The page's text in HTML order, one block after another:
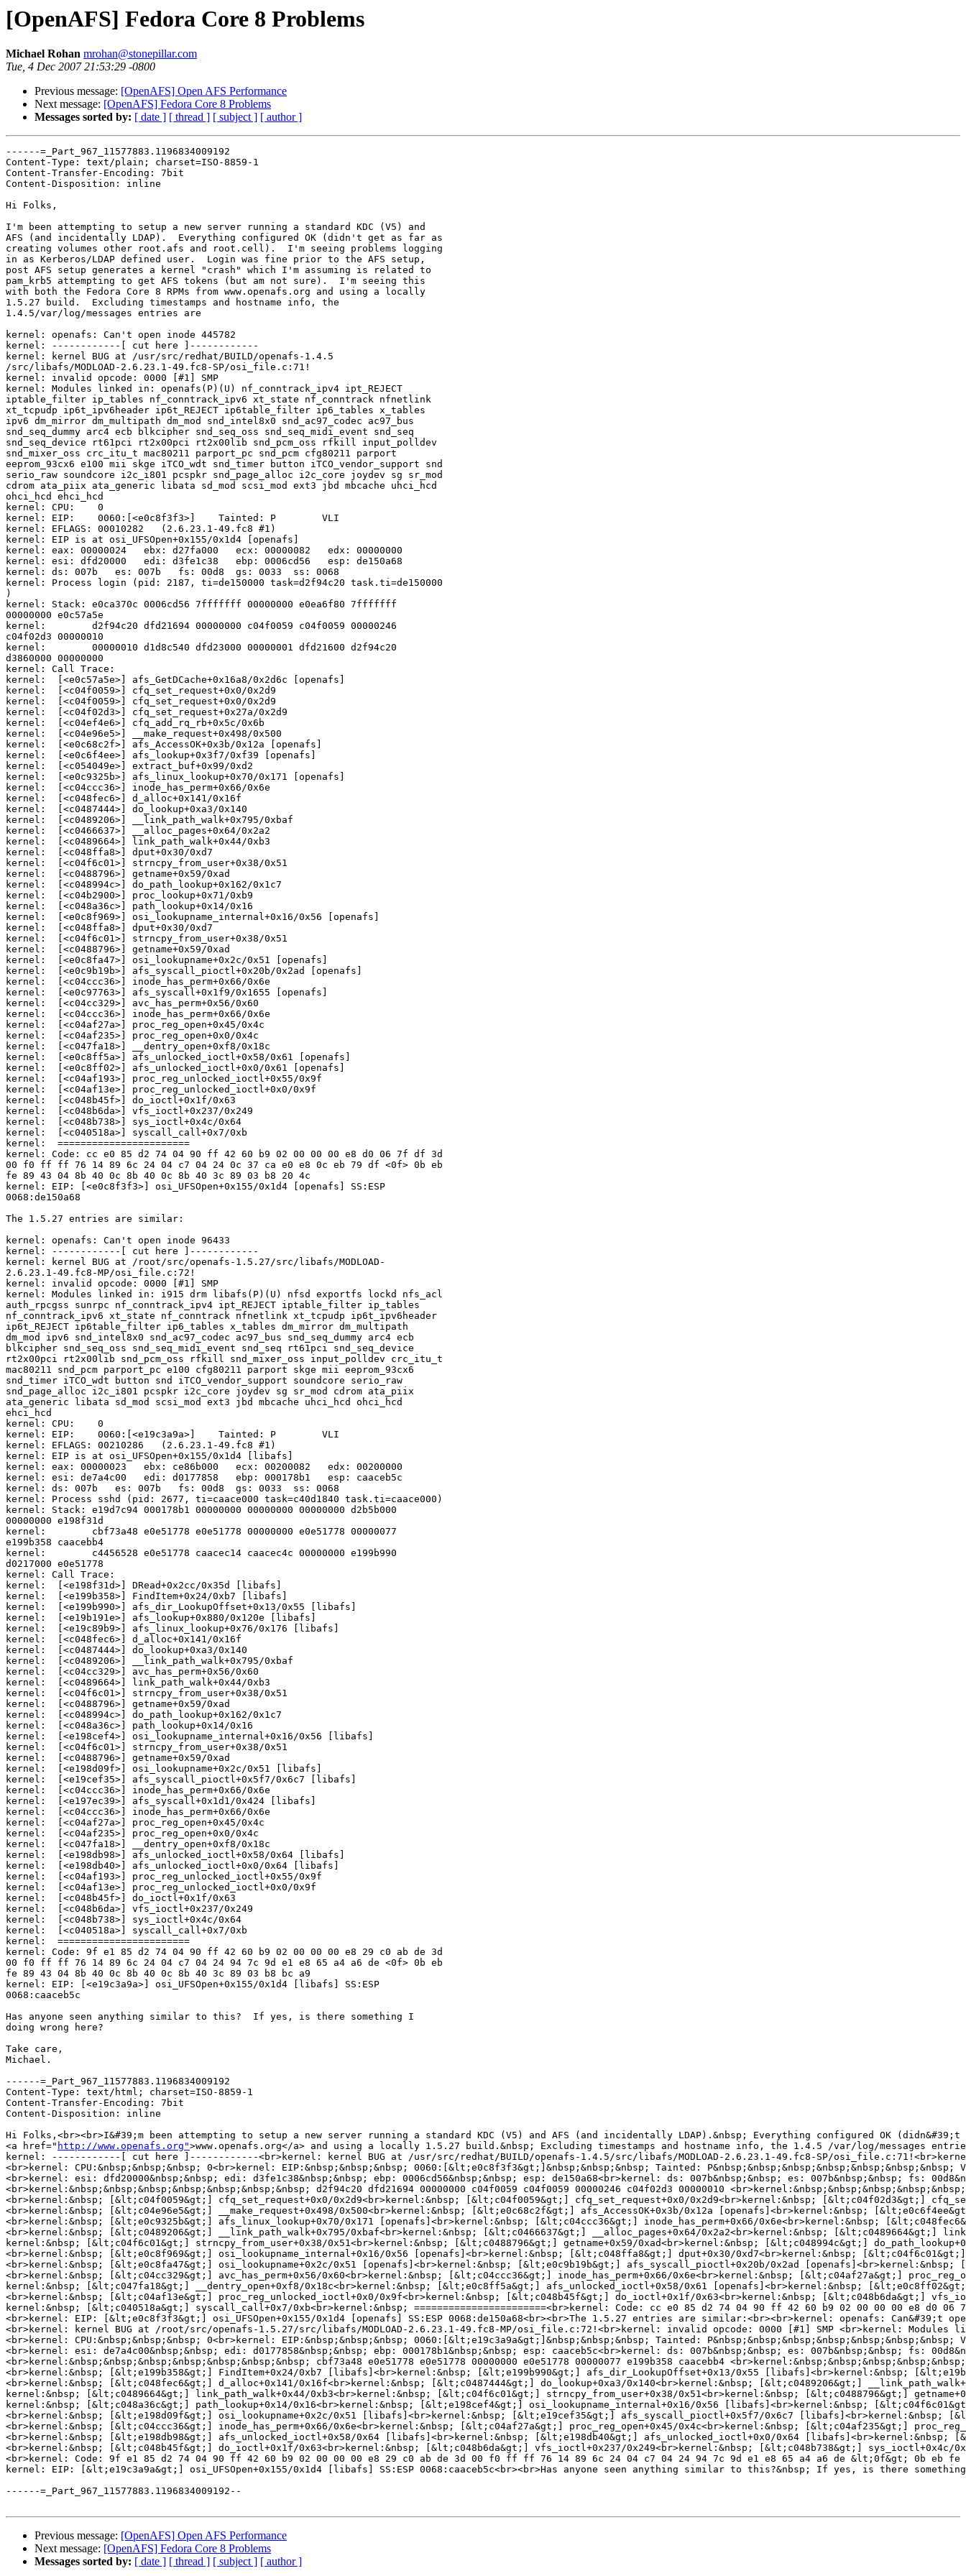
[OpenAFS] Fedora Core 8 Problems
Michael Rohan mrohan@stonepillar.com
Tue, 4 Dec 2007 21:53:29 -0800
Previous message: [OpenAFS] Open AFS Performance
Next message: [OpenAFS] Fedora Core 8 Problems
Messages sorted by: [ date ] [ thread ] [ subject ] [ author ]
------=_Part_967_11577883.1196834009192
Content-Type: text/plain; charset=ISO-8859-1
Content-Transfer-Encoding: 7bit
Content-Disposition: inline
Hi Folks,
I'm been attempting to setup a new server running a standard KDC (V5) and
AFS (and incidentally LDAP).  Everything configured OK (didn't get as far as
creating volumes other root.afs and root.cell).  I'm seeing problems logging
in as Kerberos/LDAP defined user.  Login was fine prior to the AFS setup,
post AFS setup generates a kernel "crash" which I'm assuming is related to
pam_krb5 attempting to get AFS tokens (but am not sure).  I'm seeing this
with both the Fedora Core 8 RPMs from www.openafs.org and using a locally
1.5.27 build.  Excluding timestamps and hostname info, the
1.4.5/var/log/messages entries are
kernel: openafs: Can't open inode 445782
kernel: ------------[ cut here ]------------
kernel: kernel BUG at /usr/src/redhat/BUILD/openafs-1.4.5
/src/libafs/MODLOAD-2.6.23.1-49.fc8-SP/osi_file.c:71!
kernel: invalid opcode: 0000 [#1] SMP
kernel: Modules linked in: openafs(P)(U) nf_conntrack_ipv4 ipt_REJECT
iptable_filter ip_tables nf_conntrack_ipv6 xt_state nf_conntrack nfnetlink
xt_tcpudp ip6t_ipv6header ip6t_REJECT ip6table_filter ip6_tables x_tables
ipv6 dm_mirror dm_multipath dm_mod snd_intel8x0 snd_ac97_codec ac97_bus
snd_seq_dummy arc4 ecb blkcipher snd_seq_oss snd_seq_midi_event snd_seq
snd_seq_device rt61pci rt2x00pci rt2x00lib snd_pcm_oss rfkill input_polldev
snd_mixer_oss crc_itu_t mac80211 parport_pc snd_pcm cfg80211 parport
eeprom_93cx6 e100 mii skge iTCO_wdt snd_timer button iTCO_vendor_support snd
serio_raw soundcore i2c_i801 pcspkr snd_page_alloc i2c_core joydev sg sr_mod
cdrom ata_piix ata_generic libata sd_mod scsi_mod ext3 jbd mbcache uhci_hcd
ohci_hcd ehci_hcd
kernel: CPU:    0
kernel: EIP:    0060:[<e0c8f3f3>]    Tainted: P        VLI
kernel: EFLAGS: 00010282   (2.6.23.1-49.fc8 #1)
kernel: EIP is at osi_UFSOpen+0x155/0x1d4 [openafs]
kernel: eax: 00000024   ebx: d27fa000   ecx: 00000082   edx: 00000000
kernel: esi: dfd20000   edi: d3fe1c38   ebp: 0006cd56   esp: de150a68
kernel: ds: 007b   es: 007b   fs: 00d8  gs: 0033  ss: 0068
kernel: Process login (pid: 2187, ti=de150000 task=d2f94c20 task.ti=de150000
)
kernel: Stack: e0ca370c 0006cd56 7fffffff 00000000 e0ea6f80 7fffffff
00000000 e0c57a5e
kernel:        d2f94c20 dfd21694 00000000 c04f0059 c04f0059 00000246
c04f02d3 00000010
kernel:        00000010 d1d8c540 dfd23000 00000001 dfd21600 d2f94c20
d3860000 00000000
kernel: Call Trace:
kernel:  [<e0c57a5e>] afs_GetDCache+0x16a8/0x2d6c [openafs]
kernel:  [<c04f0059>] cfq_set_request+0x0/0x2d9
kernel:  [<c04f0059>] cfq_set_request+0x0/0x2d9
kernel:  [<c04f02d3>] cfq_set_request+0x27a/0x2d9
kernel:  [<c04ef4e6>] cfq_add_rq_rb+0x5c/0x6b
kernel:  [<c04e96e5>] __make_request+0x498/0x500
kernel:  [<e0c68c2f>] afs_AccessOK+0x3b/0x12a [openafs]
kernel:  [<e0c6f4ee>] afs_lookup+0x3f7/0xf39 [openafs]
kernel:  [<c054049e>] extract_buf+0x99/0xd2
kernel:  [<e0c9325b>] afs_linux_lookup+0x70/0x171 [openafs]
kernel:  [<c04ccc36>] inode_has_perm+0x66/0x6e
kernel:  [<c048fec6>] d_alloc+0x141/0x16f
kernel:  [<c0487444>] do_lookup+0xa3/0x140
kernel:  [<c0489206>] __link_path_walk+0x795/0xbaf
kernel:  [<c0466637>] __alloc_pages+0x64/0x2a2
kernel:  [<c0489664>] link_path_walk+0x44/0xb3
kernel:  [<c048ffa8>] dput+0x30/0xd7
kernel:  [<c04f6c01>] strncpy_from_user+0x38/0x51
kernel:  [<c0488796>] getname+0x59/0xad
kernel:  [<c048994c>] do_path_lookup+0x162/0x1c7
kernel:  [<c04b2900>] proc_lookup+0x71/0xb9
kernel:  [<c048a36c>] path_lookup+0x14/0x16
kernel:  [<e0c8f969>] osi_lookupname_internal+0x16/0x56 [openafs]
kernel:  [<c048ffa8>] dput+0x30/0xd7
kernel:  [<c04f6c01>] strncpy_from_user+0x38/0x51
kernel:  [<c0488796>] getname+0x59/0xad
kernel:  [<e0c8fa47>] osi_lookupname+0x2c/0x51 [openafs]
kernel:  [<e0c9b19b>] afs_syscall_pioctl+0x20b/0x2ad [openafs]
kernel:  [<c04ccc36>] inode_has_perm+0x66/0x6e
kernel:  [<e0c97763>] afs_syscall+0x1f9/0x1655 [openafs]
kernel:  [<c04cc329>] avc_has_perm+0x56/0x60
kernel:  [<c04ccc36>] inode_has_perm+0x66/0x6e
kernel:  [<c04af27a>] proc_reg_open+0x45/0x4c
kernel:  [<c04af235>] proc_reg_open+0x0/0x4c
kernel:  [<c047fa18>] __dentry_open+0xf8/0x18c
kernel:  [<e0c8ff5a>] afs_unlocked_ioctl+0x58/0x61 [openafs]
kernel:  [<e0c8ff02>] afs_unlocked_ioctl+0x0/0x61 [openafs]
kernel:  [<c04af193>] proc_reg_unlocked_ioctl+0x55/0x9f
kernel:  [<c04af13e>] proc_reg_unlocked_ioctl+0x0/0x9f
kernel:  [<c048b45f>] do_ioctl+0x1f/0x63
kernel:  [<c048b6da>] vfs_ioctl+0x237/0x249
kernel:  [<c048b738>] sys_ioctl+0x4c/0x64
kernel:  [<c040518a>] syscall_call+0x7/0xb
kernel:  =======================
kernel: Code: cc e0 85 d2 74 04 90 ff 42 60 b9 02 00 00 00 e8 d0 06 7f df 3d
00 f0 ff ff 76 14 89 6c 24 04 c7 04 24 0c 37 ca e0 e8 0c eb 79 df <0f> 0b eb
fe 89 43 04 8b 40 0c 8b 40 0c 8b 40 3c 89 03 b8 20 4c
kernel: EIP: [<e0c8f3f3>] osi_UFSOpen+0x155/0x1d4 [openafs] SS:ESP
0068:de150a68
The 1.5.27 entries are similar:
kernel: openafs: Can't open inode 96433
kernel: ------------[ cut here ]------------
kernel: kernel BUG at /root/src/openafs-1.5.27/src/libafs/MODLOAD-
2.6.23.1-49.fc8-MP/osi_file.c:72!
kernel: invalid opcode: 0000 [#1] SMP
kernel: Modules linked in: i915 drm libafs(P)(U) nfsd exportfs lockd nfs_acl
auth_rpcgss sunrpc nf_conntrack_ipv4 ipt_REJECT iptable_filter ip_tables
nf_conntrack_ipv6 xt_state nf_conntrack nfnetlink xt_tcpudp ip6t_ipv6header
ip6t_REJECT ip6table_filter ip6_tables x_tables dm_mirror dm_multipath
dm_mod ipv6 snd_intel8x0 snd_ac97_codec ac97_bus snd_seq_dummy arc4 ecb
blkcipher snd_seq_oss snd_seq_midi_event snd_seq rt61pci snd_seq_device
rt2x00pci rt2x00lib snd_pcm_oss rfkill snd_mixer_oss input_polldev crc_itu_t
mac80211 snd_pcm parport_pc e100 cfg80211 parport skge mii eeprom_93cx6
snd_timer iTCO_wdt button snd iTCO_vendor_support soundcore serio_raw
snd_page_alloc i2c_i801 pcspkr i2c_core joydev sg sr_mod cdrom ata_piix
ata_generic libata sd_mod scsi_mod ext3 jbd mbcache uhci_hcd ohci_hcd
ehci_hcd
kernel: CPU:    0
kernel: EIP:    0060:[<e19c3a9a>]    Tainted: P        VLI
kernel: EFLAGS: 00210286   (2.6.23.1-49.fc8 #1)
kernel: EIP is at osi_UFSOpen+0x155/0x1d4 [libafs]
kernel: eax: 00000023   ebx: ce86b000   ecx: 00200082   edx: 00200000
kernel: esi: de7a4c00   edi: d0177858   ebp: 000178b1   esp: caaceb5c
kernel: ds: 007b   es: 007b   fs: 00d8  gs: 0033  ss: 0068
kernel: Process sshd (pid: 2677, ti=caace000 task=c40d1840 task.ti=caace000)
kernel: Stack: e19d7c94 000178b1 00000000 00000000 00000000 d2b5b000
00000000 e198f31d
kernel:        cbf73a48 e0e51778 e0e51778 00000000 e0e51778 00000077
e199b358 caacebb4
kernel:        c4456528 e0e51778 caacec14 caacec4c 00000000 e199b990
d0217000 e0e51778
kernel: Call Trace:
kernel:  [<e198f31d>] DRead+0x2cc/0x35d [libafs]
kernel:  [<e199b358>] FindItem+0x24/0xb7 [libafs]
kernel:  [<e199b990>] afs_dir_LookupOffset+0x13/0x55 [libafs]
kernel:  [<e19b191e>] afs_lookup+0x880/0x120e [libafs]
kernel:  [<e19c89b9>] afs_linux_lookup+0x76/0x176 [libafs]
kernel:  [<c048fec6>] d_alloc+0x141/0x16f
kernel:  [<c0487444>] do_lookup+0xa3/0x140
kernel:  [<c0489206>] __link_path_walk+0x795/0xbaf
kernel:  [<c04cc329>] avc_has_perm+0x56/0x60
kernel:  [<c0489664>] link_path_walk+0x44/0xb3
kernel:  [<c04f6c01>] strncpy_from_user+0x38/0x51
kernel:  [<c0488796>] getname+0x59/0xad
kernel:  [<c048994c>] do_path_lookup+0x162/0x1c7
kernel:  [<c048a36c>] path_lookup+0x14/0x16
kernel:  [<e198cef4>] osi_lookupname_internal+0x16/0x56 [libafs]
kernel:  [<c04f6c01>] strncpy_from_user+0x38/0x51
kernel:  [<c0488796>] getname+0x59/0xad
kernel:  [<e198d09f>] osi_lookupname+0x2c/0x51 [libafs]
kernel:  [<e19cef35>] afs_syscall_pioctl+0x5f7/0x6c7 [libafs]
kernel:  [<c04ccc36>] inode_has_perm+0x66/0x6e
kernel:  [<e197ec39>] afs_syscall+0x1d1/0x424 [libafs]
kernel:  [<c04ccc36>] inode_has_perm+0x66/0x6e
kernel:  [<c04af27a>] proc_reg_open+0x45/0x4c
kernel:  [<c04af235>] proc_reg_open+0x0/0x4c
kernel:  [<c047fa18>] __dentry_open+0xf8/0x18c
kernel:  [<e198db98>] afs_unlocked_ioctl+0x58/0x64 [libafs]
kernel:  [<e198db40>] afs_unlocked_ioctl+0x0/0x64 [libafs]
kernel:  [<c04af193>] proc_reg_unlocked_ioctl+0x55/0x9f
kernel:  [<c04af13e>] proc_reg_unlocked_ioctl+0x0/0x9f
kernel:  [<c048b45f>] do_ioctl+0x1f/0x63
kernel:  [<c048b6da>] vfs_ioctl+0x237/0x249
kernel:  [<c048b738>] sys_ioctl+0x4c/0x64
kernel:  [<c040518a>] syscall_call+0x7/0xb
kernel:  =======================
kernel: Code: 9f e1 85 d2 74 04 90 ff 42 60 b9 02 00 00 00 e8 29 c0 ab de 3d
00 f0 ff ff 76 14 89 6c 24 04 c7 04 24 94 7c 9d e1 e8 65 a4 a6 de <0f> 0b eb
fe 89 43 04 8b 40 0c 8b 40 0c 8b 40 3c 89 03 b8 bc a9
kernel: EIP: [<e19c3a9a>] osi_UFSOpen+0x155/0x1d4 [libafs] SS:ESP
0068:caaceb5c
Has anyone seen anything similar to this?  If yes, is there something I
doing wrong here?
Take care,
Michael.
------=_Part_967_11577883.1196834009192
Content-Type: text/html; charset=ISO-8859-1
Content-Transfer-Encoding: 7bit
Content-Disposition: inline
Hi Folks,<br><br>I&#39;m been attempting to setup a new server running a standard KDC (V5) and AFS (and incidentally LDAP).&nbsp; Everything configured OK
<a href=" http://www.openafs.org">www.openafs.org</a> and using a locally 1.5.27 build.&nbsp; Excluding timestamps and hostname info, the 1.4.5 /var/log/messages entries are<br><br>kernel: openafs: Can&#39;t open inode 445782<br>
kernel: ------------[ cut here ]------------<br>kernel: kernel BUG at /usr/src/redhat/BUILD/openafs-1.4.5/src/libafs/MODLOAD-2.6.23.1-49.fc8-SP/osi_file.c:71!<br>kernel: invalid opcode: 0000 [#1] SMP <br>kernel: Modules linked in: openafs(P)(U) nf_conntrack_ipv4 ipt_REJECT iptable_filter ip_tables nf_conntrack_ipv6 xt_state nf_conntrack nfnetlink xt_tcpudp ip6t_ipv6header ip6t_REJECT ip6table_filter ip6_tables x_tables ipv6 dm_mirror dm_multipath dm_mod snd_intel8x0 snd_ac97_codec ac97_bus snd_seq_dummy arc4 ecb blkcipher snd_seq_oss snd_seq_midi_event snd_seq snd_seq_device rt61pci rt2x00pci rt2x00lib snd_pcm_oss rfkill input_polldev snd_mixer_oss crc_itu_t mac80211 parport_pc snd_pcm cfg80211 parport eeprom_93cx6 e100 mii skge iTCO_wdt snd_timer button iTCO_vendor_support snd serio_raw soundcore i2c_i801 pcspkr snd_page_alloc i2c_core joydev sg sr_mod cdrom ata_piix ata_generic libata sd_mod scsi_mod ext3 jbd mbcache uhci_hcd ohci_hcd ehci_hcd
<br>kernel: CPU:&nbsp;&nbsp;&nbsp; 0<br>kernel: EIP:&nbsp;&nbsp;&nbsp; 0060:[&lt;e0c8f3f3&gt;]&nbsp;&nbsp;&nbsp; Tainted: P&nbsp;&nbsp;&nbsp;&nbsp;&nbsp;&nbsp;&nbsp; VLI<br>kernel: EFLAGS: 00010282&nbsp;&nbsp; (2.6.23.1-49.fc8 #1)<br>kernel: EIP is at osi_UFSOpen+0x155/0x1d4 [openafs]<br>kernel: eax: 00000024&nbsp;&nbsp; ebx: d27fa000&nbsp;&nbsp; ecx: 00000082&nbsp;&nbsp; edx: 00000000
<br>kernel: esi: dfd20000&nbsp;&nbsp; edi: d3fe1c38&nbsp;&nbsp; ebp: 0006cd56&nbsp;&nbsp; esp: de150a68<br>kernel: ds: 007b&nbsp;&nbsp; es: 007b&nbsp;&nbsp; fs: 00d8&nbsp; gs: 0033&nbsp; ss: 0068<br>kernel: Process login (pid: 2187, ti=de150000 task=d2f94c20 task.ti=de150000)<br>kernel: Stack: e0ca370c 0006cd56 7fffffff 00000000 e0ea6f80 7fffffff 00000000 e0c57a5e 
<br>kernel:&nbsp;&nbsp;&nbsp;&nbsp;&nbsp;&nbsp;&nbsp; d2f94c20 dfd21694 00000000 c04f0059 c04f0059 00000246 c04f02d3 00000010 <br>kernel:&nbsp;&nbsp;&nbsp;&nbsp;&nbsp;&nbsp;&nbsp; 00000010 d1d8c540 dfd23000 00000001 dfd21600 d2f94c20 d3860000 00000000 <br>kernel: Call Trace:<br>kernel:&nbsp; [&lt;e0c57a5e&gt;] afs_GetDCache+0x16a8/0x2d6c [openafs]
<br>kernel:&nbsp; [&lt;c04f0059&gt;] cfq_set_request+0x0/0x2d9<br>kernel:&nbsp; [&lt;c04f0059&gt;] cfq_set_request+0x0/0x2d9<br>kernel:&nbsp; [&lt;c04f02d3&gt;] cfq_set_request+0x27a/0x2d9<br>kernel:&nbsp; [&lt;c04ef4e6&gt;] cfq_add_rq_rb+0x5c/0x6b
<br>kernel:&nbsp; [&lt;c04e96e5&gt;] __make_request+0x498/0x500<br>kernel:&nbsp; [&lt;e0c68c2f&gt;] afs_AccessOK+0x3b/0x12a [openafs]<br>kernel:&nbsp; [&lt;e0c6f4ee&gt;] afs_lookup+0x3f7/0xf39 [openafs]<br>kernel:&nbsp; [&lt;c054049e&gt;] extract_buf+0x99/0xd2
<br>kernel:&nbsp; [&lt;e0c9325b&gt;] afs_linux_lookup+0x70/0x171 [openafs]<br>kernel:&nbsp; [&lt;c04ccc36&gt;] inode_has_perm+0x66/0x6e<br>kernel:&nbsp; [&lt;c048fec6&gt;] d_alloc+0x141/0x16f<br>kernel:&nbsp; [&lt;c0487444&gt;] do_lookup+0xa3/0x140
<br>kernel:&nbsp; [&lt;c0489206&gt;] __link_path_walk+0x795/0xbaf<br>kernel:&nbsp; [&lt;c0466637&gt;] __alloc_pages+0x64/0x2a2<br>kernel:&nbsp; [&lt;c0489664&gt;] link_path_walk+0x44/0xb3<br>kernel:&nbsp; [&lt;c048ffa8&gt;] dput+0x30/0xd7<br>
kernel:&nbsp; [&lt;c04f6c01&gt;] strncpy_from_user+0x38/0x51<br>kernel:&nbsp; [&lt;c0488796&gt;] getname+0x59/0xad<br>kernel:&nbsp; [&lt;c048994c&gt;] do_path_lookup+0x162/0x1c7<br>kernel:&nbsp; [&lt;c04b2900&gt;] proc_lookup+0x71/0xb9<br>kernel:&nbsp; [&lt;c048a36c&gt;] path_lookup+0x14/0x16
<br>kernel:&nbsp; [&lt;e0c8f969&gt;] osi_lookupname_internal+0x16/0x56 [openafs]<br>kernel:&nbsp; [&lt;c048ffa8&gt;] dput+0x30/0xd7<br>kernel:&nbsp; [&lt;c04f6c01&gt;] strncpy_from_user+0x38/0x51<br>kernel:&nbsp; [&lt;c0488796&gt;] getname+0x59/0xad
<br>kernel:&nbsp; [&lt;e0c8fa47&gt;] osi_lookupname+0x2c/0x51 [openafs]<br>kernel:&nbsp; [&lt;e0c9b19b&gt;] afs_syscall_pioctl+0x20b/0x2ad [openafs]<br>kernel:&nbsp; [&lt;c04ccc36&gt;] inode_has_perm+0x66/0x6e<br>kernel:&nbsp; [&lt;e0c97763&gt;] afs_syscall+0x1f9/0x1655 [openafs]
<br>kernel:&nbsp; [&lt;c04cc329&gt;] avc_has_perm+0x56/0x60<br>kernel:&nbsp; [&lt;c04ccc36&gt;] inode_has_perm+0x66/0x6e<br>kernel:&nbsp; [&lt;c04af27a&gt;] proc_reg_open+0x45/0x4c<br>kernel:&nbsp; [&lt;c04af235&gt;] proc_reg_open+0x0/0x4c<br>
kernel:&nbsp; [&lt;c047fa18&gt;] __dentry_open+0xf8/0x18c<br>kernel:&nbsp; [&lt;e0c8ff5a&gt;] afs_unlocked_ioctl+0x58/0x61 [openafs]<br>kernel:&nbsp; [&lt;e0c8ff02&gt;] afs_unlocked_ioctl+0x0/0x61 [openafs]<br>kernel:&nbsp; [&lt;c04af193&gt;] proc_reg_unlocked_ioctl+0x55/0x9f
<br>kernel:&nbsp; [&lt;c04af13e&gt;] proc_reg_unlocked_ioctl+0x0/0x9f<br>kernel:&nbsp; [&lt;c048b45f&gt;] do_ioctl+0x1f/0x63<br>kernel:&nbsp; [&lt;c048b6da&gt;] vfs_ioctl+0x237/0x249<br>kernel:&nbsp; [&lt;c048b738&gt;] sys_ioctl+0x4c/0x64<br>
kernel:&nbsp; [&lt;c040518a&gt;] syscall_call+0x7/0xb<br>kernel:&nbsp; =======================<br>kernel: Code: cc e0 85 d2 74 04 90 ff 42 60 b9 02 00 00 00 e8 d0 06 7f df 3d 00 f0 ff ff 76 14 89 6c 24 04 c7 04 24 0c 37 ca e0 e8 0c eb 79 df &lt;0f&gt; 0b eb fe 89 43 04 8b 40 0c 8b 40 0c 8b 40 3c 89 03 b8 20 4c 
<br>kernel: EIP: [&lt;e0c8f3f3&gt;] osi_UFSOpen+0x155/0x1d4 [openafs] SS:ESP 0068:de150a68<br><br>The 1.5.27 entries are similar:<br><br>kernel: openafs: Can&#39;t open inode 96433<br>kernel: ------------[ cut here ]------------
<br>kernel: kernel BUG at /root/src/openafs-1.5.27/src/libafs/MODLOAD-2.6.23.1-49.fc8-MP/osi_file.c:72!<br>kernel: invalid opcode: 0000 [#1] SMP <br>kernel: Modules linked in: i915 drm libafs(P)(U) nfsd exportfs lockd nfs_acl auth_rpcgss sunrpc nf_conntrack_ipv4 ipt_REJECT iptable_filter ip_tables nf_conntrack_ipv6 xt_state nf_conntrack nfnetlink xt_tcpudp ip6t_ipv6header ip6t_REJECT ip6table_filter ip6_tables x_tables dm_mirror dm_multipath dm_mod ipv6 snd_intel8x0 snd_ac97_codec ac97_bus snd_seq_dummy arc4 ecb blkcipher snd_seq_oss snd_seq_midi_event snd_seq rt61pci snd_seq_device rt2x00pci rt2x00lib snd_pcm_oss rfkill snd_mixer_oss input_polldev crc_itu_t mac80211 snd_pcm parport_pc e100 cfg80211 parport skge mii eeprom_93cx6 snd_timer iTCO_wdt button snd iTCO_vendor_support soundcore serio_raw snd_page_alloc i2c_i801 pcspkr i2c_core joydev sg sr_mod cdrom ata_piix ata_generic libata sd_mod scsi_mod ext3 jbd mbcache uhci_hcd ohci_hcd ehci_hcd
<br>kernel: CPU:&nbsp;&nbsp;&nbsp; 0<br>kernel: EIP:&nbsp;&nbsp;&nbsp; 0060:[&lt;e19c3a9a&gt;]&nbsp;&nbsp;&nbsp; Tainted: P&nbsp;&nbsp;&nbsp;&nbsp;&nbsp;&nbsp;&nbsp; VLI<br>kernel: EFLAGS: 00210286&nbsp;&nbsp; (2.6.23.1-49.fc8 #1)<br>kernel: EIP is at osi_UFSOpen+0x155/0x1d4 [libafs]<br>kernel: eax: 00000023&nbsp;&nbsp; ebx: ce86b000&nbsp;&nbsp; ecx: 00200082&nbsp;&nbsp; edx: 00200000
<br>kernel: esi: de7a4c00&nbsp;&nbsp; edi:
Previous message: [OpenAFS] Open AFS Performance
Next message: [OpenAFS] Fedora Core 8 Problems
Messages sorted by: [ date ] [ thread ] [ subject ] [ author ]